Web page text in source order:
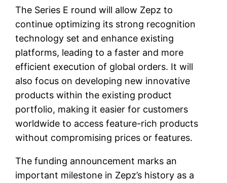
The Series E round will allow Zepz to
continue optimizing its strong recognition
technology set and enhance existing
platforms, leading to a faster and more
efficient execution of global orders. It will
also focus on developing new innovative
products within the existing product
portfolio, making it easier for customers
worldwide to access feature-rich products
without compromising prices or features.
The funding announcement marks an
important milestone in Zepz’s history as a